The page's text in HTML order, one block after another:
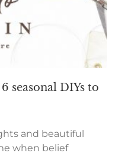
seasonal DIYs to
and beautiful
when belief